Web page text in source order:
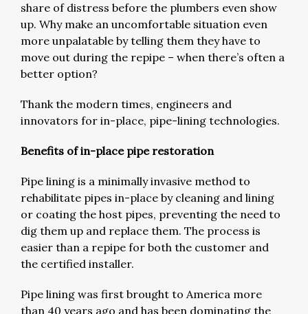
share of distress before the plumbers even show
up. Why make an uncomfortable situation even
more unpalatable by telling them they have to
move out during the repipe – when there’s often a
better option?
Thank the modern times, engineers and
innovators for in-place, pipe-lining technologies.
Benefits of in-place pipe restoration
Pipe lining is a minimally invasive method to
rehabilitate pipes in-place by cleaning and lining
or coating the host pipes, preventing the need to
dig them up and replace them. The process is
easier than a repipe for both the customer and
the certified installer.
Pipe lining was first brought to America more
than 40 years ago and has been dominating the